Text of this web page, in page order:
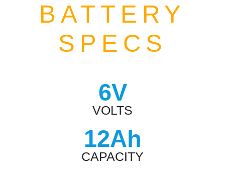
BATTERY
SPECS
6V
VOLTS
12Ah
CAPACITY